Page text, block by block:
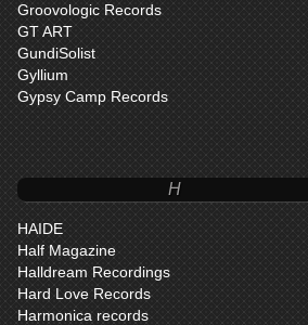
Groovologic Records
GT ART
GundiSolist
Gyllium
Gypsy Camp Records
H
HAIDE
Half Magazine
Halldream Recordings
Hard Love Records
Harmonica records